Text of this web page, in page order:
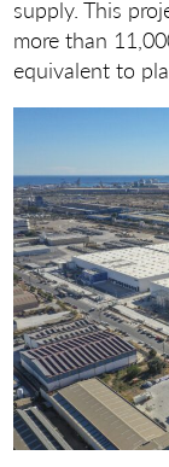
supply. This
more than
equivalent to